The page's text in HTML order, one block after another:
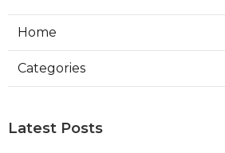
Home
Categories
Latest Posts